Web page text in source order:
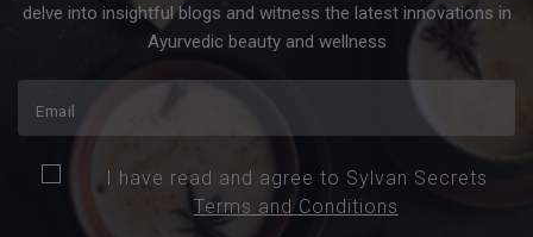
delve into insightful blogs and witness the latest innovations in
Ayurvedic beauty and wellness
I have read and agree to Sylvan Secrets
Terms and Conditions